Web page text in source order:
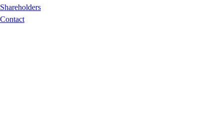
Shareholders
Contact